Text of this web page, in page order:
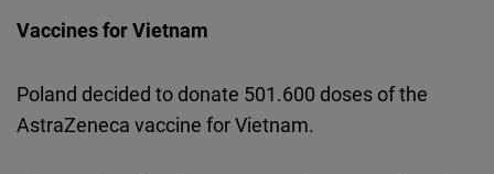
Vaccines for Vietnam
Poland decided to donate 501.600 doses of the
AstraZeneca vaccine for Vietnam.